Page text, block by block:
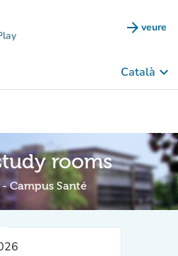
arrow_forward veure
(new
Català keyboard_arrow_down
rooms
- Campus Santé